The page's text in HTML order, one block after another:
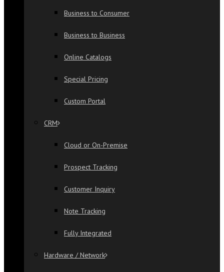
Business to Consumer
Business to Business
Online Catalogs
Special Pricing
Custom Portal
CRM
Cloud or On-Premise
Prospect Tracking
Customer Inquiry
Note Tracking
Fully Integrated
Hardware / Network